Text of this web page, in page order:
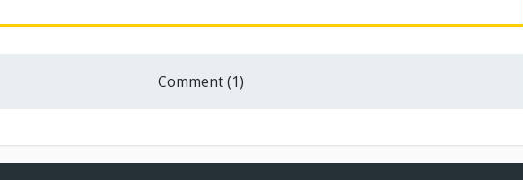
Comment (1)